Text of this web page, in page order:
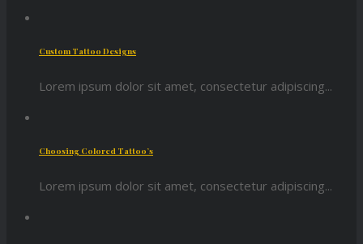
Custom Tattoo Designs
Lorem ipsum dolor sit amet, consectetur adipiscing...
Choosing Colored Tattoo’s
Lorem ipsum dolor sit amet, consectetur adipiscing...